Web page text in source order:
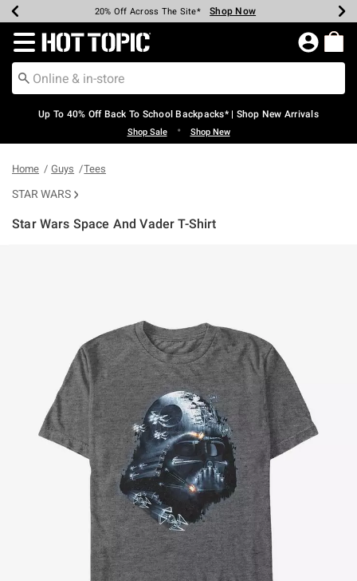
Earn Hot Cash Every $40 Spent* Shop Now
20% Off Across The Site* Shop Now
Up To 50% Off Select Styles* Shop Now
Up To 60% Off Clearance* Shop Now
Free Pickup In-Store* Shop Now
Free Shipping Over $75* Shop Now
Redirect to Hot Topic Home Page
Up To 40% Off Back To School Backpacks* | Shop New Arrivals
Shop Sale • Shop New
Home Guys Tees
STAR WARS
Star Wars Space And Vader T-Shirt